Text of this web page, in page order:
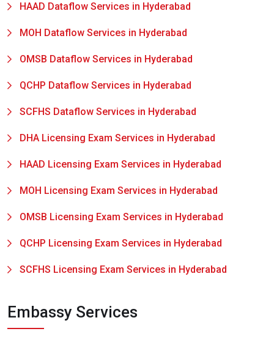
HAAD Dataflow Services in Hyderabad
MOH Dataflow Services in Hyderabad
OMSB Dataflow Services in Hyderabad
QCHP Dataflow Services in Hyderabad
SCFHS Dataflow Services in Hyderabad
DHA Licensing Exam Services in Hyderabad
HAAD Licensing Exam Services in Hyderabad
MOH Licensing Exam Services in Hyderabad
OMSB Licensing Exam Services in Hyderabad
QCHP Licensing Exam Services in Hyderabad
SCFHS Licensing Exam Services in Hyderabad
Embassy Services